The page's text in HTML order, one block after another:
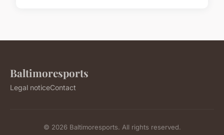
Baltimoresports
Legal noticeContact
© 2026 Baltimoresports. All rights reserved.